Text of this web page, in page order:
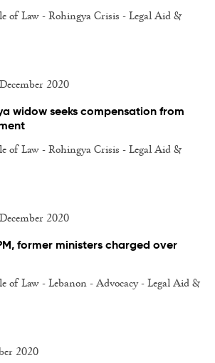
of Law - Rohingya Crisis - Legal Aid &
2020
widow seeks compensation from
of Law - Rohingya Crisis - Legal Aid &
2020
former ministers charged over
of Law - Lebanon - Advocacy - Legal Aid &
2020